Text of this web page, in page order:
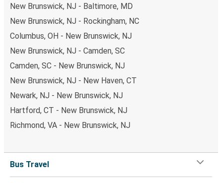
New Brunswick, NJ - Baltimore, MD
New Brunswick, NJ - Rockingham, NC
Columbus, OH - New Brunswick, NJ
New Brunswick, NJ - Camden, SC
Camden, SC - New Brunswick, NJ
New Brunswick, NJ - New Haven, CT
Newark, NJ - New Brunswick, NJ
Hartford, CT - New Brunswick, NJ
Richmond, VA - New Brunswick, NJ
Bus Travel